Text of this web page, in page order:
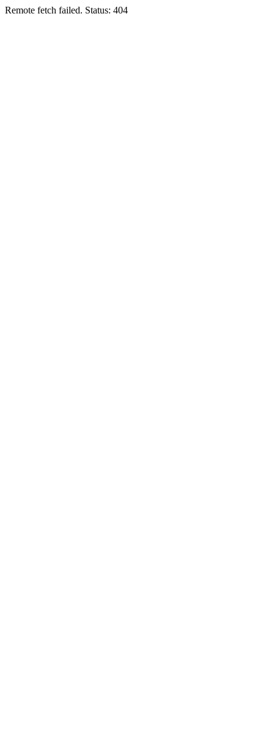
Remote fetch failed. Status: 404